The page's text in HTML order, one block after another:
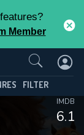
Member
FILTER
6.1
IMDB